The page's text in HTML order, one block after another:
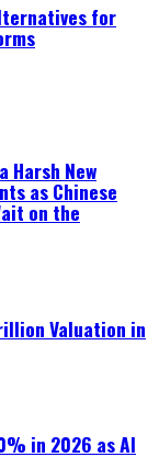
for
Harsh New
as Chinese
on the
Valuation in
in 2026 as AI